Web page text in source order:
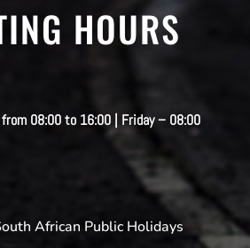
HOURS
from 08:00 to 16:00 | Friday – 08:00
African Public Holidays